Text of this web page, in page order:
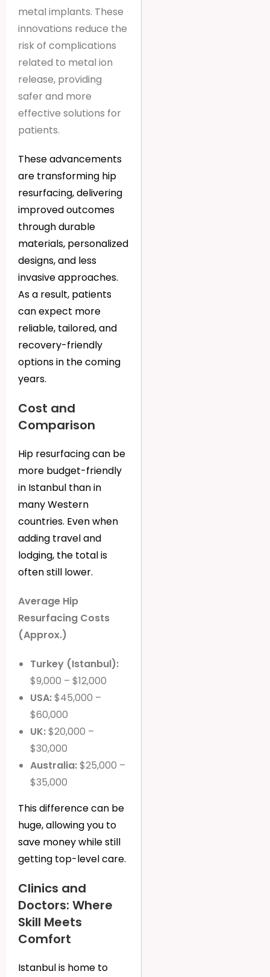
metal implants. These
innovations reduce the
risk of complications
related to metal ion
release, providing
safer and more
effective solutions for
patients.
These advancements
are transforming hip
resurfacing, delivering
improved outcomes
through durable
materials, personalized
designs, and less
invasive approaches.
As a result, patients
can expect more
reliable, tailored, and
recovery-friendly
options in the coming
years.
Cost and
Comparison
Hip resurfacing can be
more budget-friendly
in Istanbul than in
many Western
countries. Even when
adding travel and
lodging, the total is
often still lower.
Average Hip
Resurfacing Costs
(Approx.)
Turkey (Istanbul):
$9,000 – $12,000
USA:$45,000 –
$60,000
UK:$20,000 –
$30,000
Australia:$25,000 –
$35,000
This difference can be
huge, allowing you to
save money while still
getting top-level care.
Clinics and
Doctors: Where
Skill Meets
Comfort
Istanbul is home to